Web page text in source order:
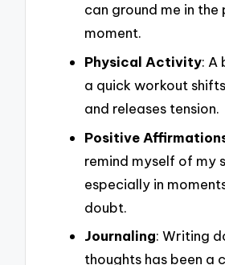
can ground me in the
moment.
Physical Activity: A
a quick workout
and releases tension.
Positive
remind myself of my
especially in
doubt.
Journaling: Writing
thoughts has been a